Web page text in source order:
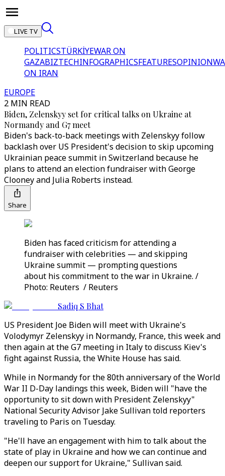
LIVE TV
POLITICSTÜRKİYEWAR ON
GAZABIZTECHINFOGRAPHICSFEATURESOPINION
ON IRAN
EUROPE
2 MIN READ
Biden, Zelenskyy set for critical talks on Ukraine at
Normandy and G7 meet
Biden's back-to-back meetings with Zelenskyy follow
backlash over US President's decision to skip upcoming
Ukrainian peace summit in Switzerland because he
plans to attend an election fundraiser with George
Clooney and Julia Roberts instead.
Share
Biden has faced criticism for attending a
fundraiser with celebrities — and skipping
Ukraine summit — prompting questions
about his commitment to the war in Ukraine. /
Photo: Reuters / Reuters
Sadiq S Bhat
US President Joe Biden will meet with Ukraine's
Volodymyr Zelenskyy in Normandy, France, this week and
then again at the G7 meeting in Italy to discuss Kiev's
fight against Russia, the White House has said.
While in Normandy for the 80th anniversary of the World
War II D-Day landings this week, Biden will "have the
opportunity to sit down with President Zelenskyy"
National Security Advisor Jake Sullivan told reporters
traveling to Paris on Tuesday.
"He'll have an engagement with him to talk about the
state of play in Ukraine and how we can continue and
deepen our support for Ukraine," Sullivan said.